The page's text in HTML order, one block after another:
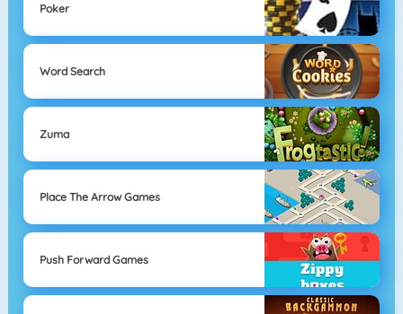
Poker
Word Search
Zuma
Place The Arrow Games
Push Forward Games